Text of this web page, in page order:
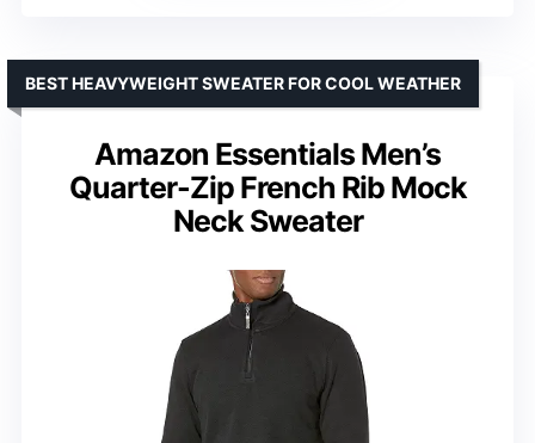
Amazon Essentials Men’s
Quarter-Zip French Rib Mock
Neck Sweater
BEST HEAVYWEIGHT SWEATER FOR COOL WEATHER